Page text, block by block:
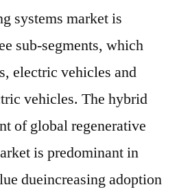
systems market is
sub-segments, which
electric vehicles and
vehicles. The hybrid
of global regenerative
is predominant in
dueincreasing adoption